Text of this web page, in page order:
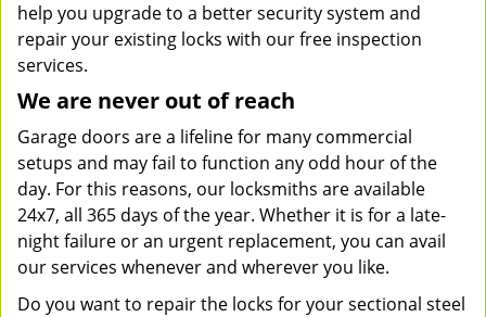
help you upgrade to a better security system and
repair your existing locks with our free inspection
services.
We are never out of reach
Garage doors are a lifeline for many commercial
setups and may fail to function any odd hour of the
day. For this reasons, our locksmiths are available
24x7, all 365 days of the year. Whether it is for a late-
night failure or an urgent replacement, you can avail
our services whenever and wherever you like.
Do you want to repair the locks for your sectional steel